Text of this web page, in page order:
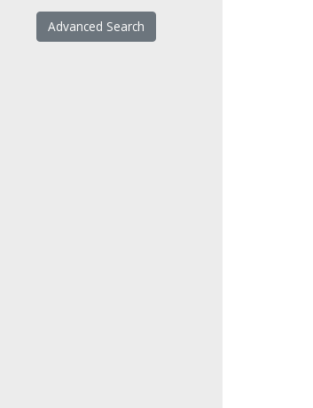
Advanced Search